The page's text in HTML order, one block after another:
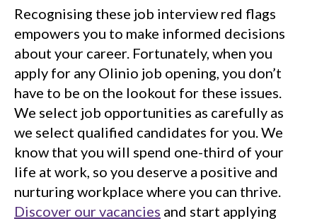
Recognising these job interview red flags
empowers you to make informed decisions
about your career. Fortunately, when you
apply for any Olinio job opening, you don’t
have to be on the lookout for these issues.
We select job opportunities as carefully as
we select qualified candidates for you. We
know that you will spend one-third of your
life at work, so you deserve a positive and
nurturing workplace where you can thrive.
Discover our vacancies and start applying